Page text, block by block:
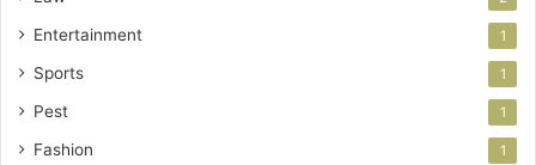
Entertainment 1
Sports 1
Pest 1
Fashion 1